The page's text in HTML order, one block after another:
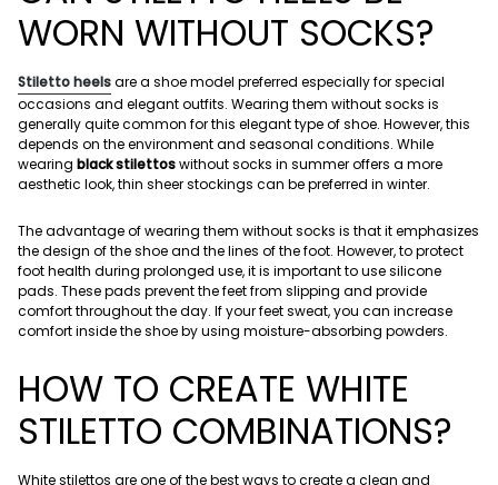
WORN WITHOUT SOCKS?
Stiletto heelsare a shoe model preferred especially for special
occasions and elegant outfits. Wearing them without socks is
generally quite common for this elegant type of shoe. However, this
depends on the environment and seasonal conditions. While
wearing black stilettoswithout socks in summer offers a more
aesthetic look, thin sheer stockings can be preferred in winter.
The advantage of wearing them without socks is that it emphasizes
the design of the shoe and the lines of the foot. However, to protect
foot health during prolonged use, it is important to use silicone
pads. These pads prevent the feet from slipping and provide
comfort throughout the day. If your feet sweat, you can increase
comfort inside the shoe by using moisture-absorbing powders.
HOW TO CREATE WHITE
STILETTO COMBINATIONS?
White stilettos are one of the best ways to create a clean and